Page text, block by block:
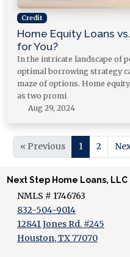
Credit
Home Equity Loans
for You?
In the intricate landscape of
optimal borrowing strategy
maze of options. Home
as two promi
Aug 29, 2024
« Previous 1 2
Next Step Home Loans, LLC
NMLS # 1746763
832-504-9014
12841 Jones Rd. #245
Houston, TX 77070